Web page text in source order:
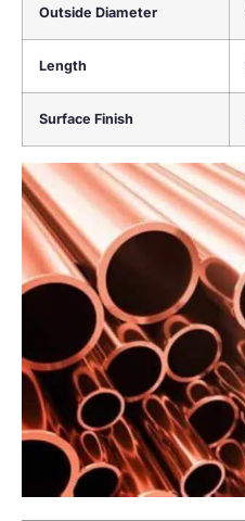
Outside Diameter
Length
Surface Finish